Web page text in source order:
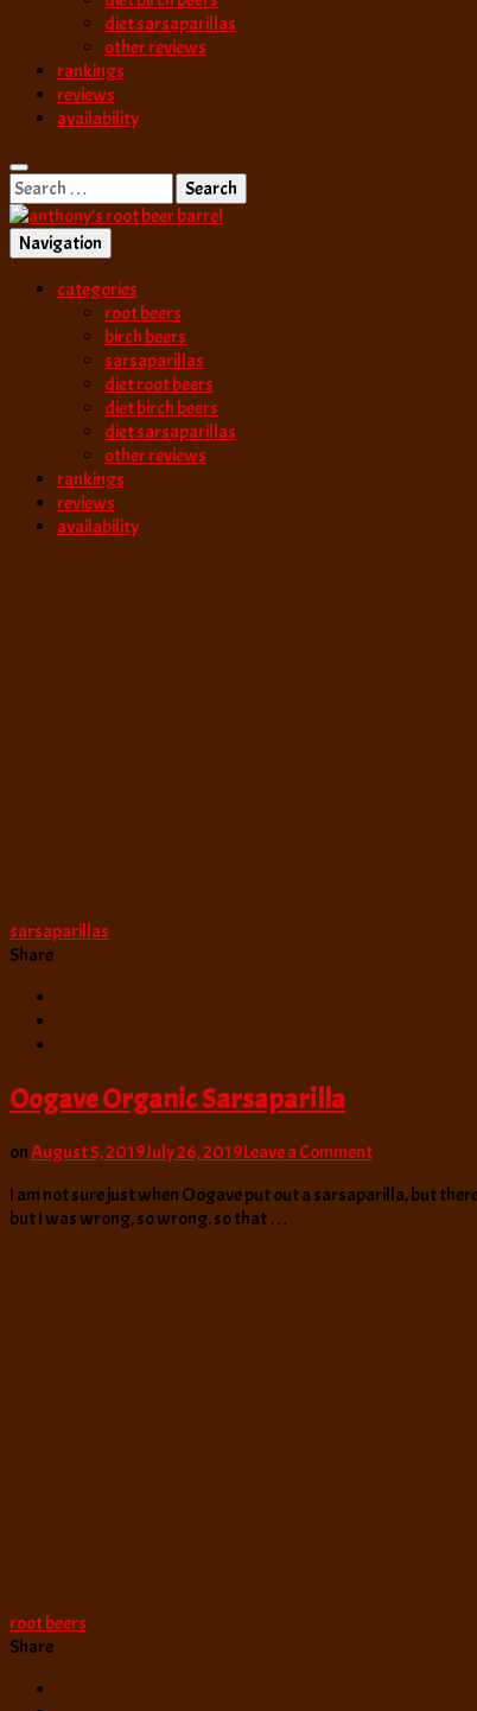
diet sarsaparillas
other reviews
rankings
reviews
availability
Search
for:
anthony’s
best root beer, birch beer & sarsaparilla reviews. Anthony
Navigation
categories
root beers
birch beers
sarsaparillas
diet root beers
diet birch beers
diet sarsaparillas
other reviews
rankings
reviews
availability
sarsaparillas
Share
Oogave Organic Sarsaparilla
onAugust 5, 2019July 26, 2019Leave a Commenton
Organic
I am not sure just when Oogave put out a sarsaparilla, but
but I was wrong, so wrong. so that …
root beers
Share